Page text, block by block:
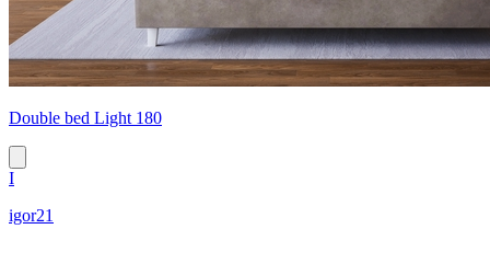
Double bed Light 180
I
igor21